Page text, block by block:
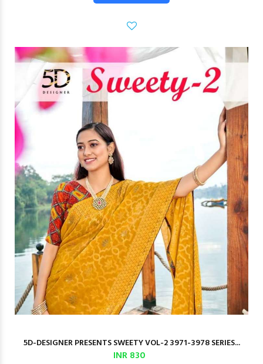
5D-DESIGNER PRESENTS SWEETY VOL-2 3971-3978 SERIES...
INR 830